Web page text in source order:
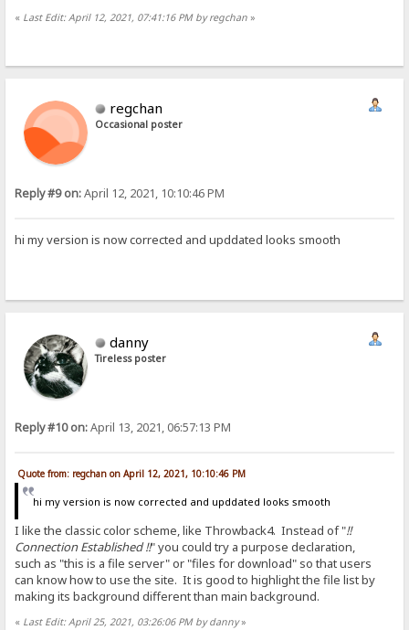
« Last Edit: April 12, 2021, 07:41:16 PM by regchan »
regchan
Occasional poster
Reply #9 on:April 12, 2021, 10:10:46 PM
hi my version is now corrected and upddated looks smooth
danny
Tireless poster
Reply #10 on:April 13, 2021, 06:57:13 PM
Quote from: regchan on April 12, 2021, 10:10:46 PM
hi my version is now corrected and upddated looks smooth
I like the classic color scheme, like Throwback4. Instead of "!!
Connection Established !!" you could try a purpose declaration,
such as "this is a file server" or "files for download" so that users
can know how to use the site. It is good to highlight the file list by
making its background different than main background.
« Last Edit: April 25, 2021, 03:26:06 PM by danny»